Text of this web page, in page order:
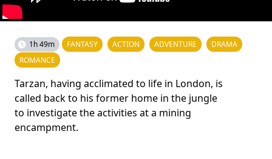
1h 49m FANTASY ACTION ADVENTURE
DRAMA
ROMANCE
Tarzan, having acclimated to life in London, is
called back to his former home in the jungle
to investigate the activities at a mining
encampment.